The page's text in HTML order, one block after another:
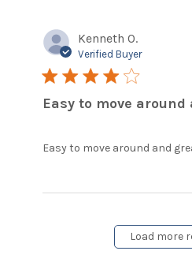
Kenneth O.
Verified Buyer
4 star rating
Easy to move around
Easy to move around and
Load more